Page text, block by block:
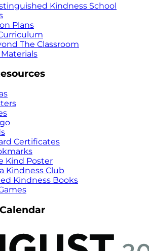
Kindness School
Plans
The Classroom
Certificates
Kind Poster
Kindness Club
Kindness Books